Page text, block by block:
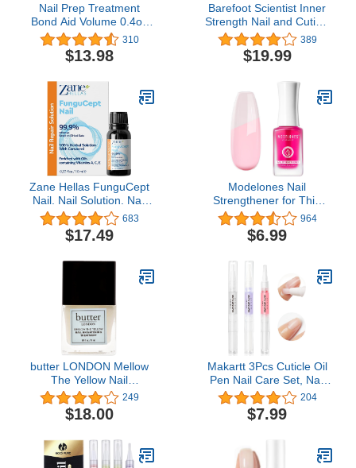
Nail Prep Treatment
Bond Aid Volume 0.4oz
or 13ml
310
$13.98
Barefoot Scientist Inner
Strength Nail and Cuticle
Renewal Drops, Award-
Winning Cuticle Oil for
Fingernails and Toenails
389
$19.99
Zane Hellas FunguCept
Nail. Nail Solution. Nail
Solution for Discolored,
Thickened, Crumbled
Nails. Visible Results in 4
683
$17.49
Modelones Nail
Strengthener for Thin
Nails and Growth,
Treatment Repair
Damaged Nails,
Nail Care Quick Dry Base
Coat Nail Polish, 0.5 oz,
1-Pack
964
$6.99
butter LONDON Mellow
The Yellow Nail
Brightening Treatment,
Exfoliates Dry Nails,
Vitamin E, Lemon Fruit
249
$18.00
Makartt 3Pcs Cuticle Oil
Pen Nail Care Set, Nail
Cuticle Revitalizer Oil
5ML Nail Repair Oil
Cuticle Softener Nail
Kit for Acrylic Nail Oil For
Manicure w/Vitamin E
204
$7.99